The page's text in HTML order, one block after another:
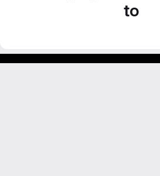
to